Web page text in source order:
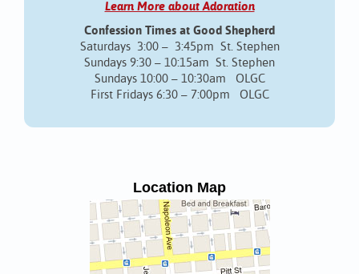
Learn More about Adoration
Confession Times at Good Shepherd
Saturdays 3:00 – 3:45pm St. Stephen
Sundays 9:30 – 10:15am St. Stephen
Sundays 10:00 – 10:30am OLGC
First Fridays 6:30 – 7:00pm OLGC
Location Map